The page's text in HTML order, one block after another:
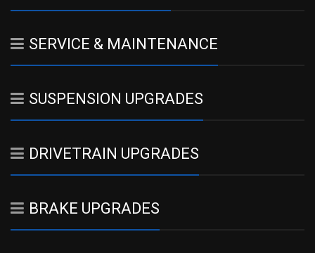
SERVICE & MAINTENANCE
SUSPENSION UPGRADES
DRIVETRAIN UPGRADES
BRAKE UPGRADES